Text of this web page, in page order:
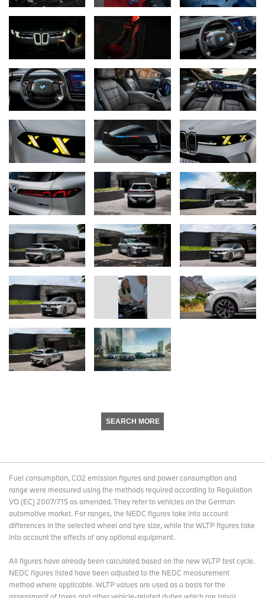
SEARCH MORE
Fuel consumption, CO2 emission figures and power consumption and
range were measured using the methods required according to Regulation
VO (EC) 2007/715 as amended. They refer to vehicles on the German
automotive market. For ranges, the NEDC figures take into account
differences in the selected wheel and tyre size, while the WLTP figures take
into account the effects of any optional equipment.
All figures have already been calculated based on the new WLTP test cycle.
NEDC figures listed have been adjusted to the NEDC measurement
method where applicable. WLTP values are used as a basis for the